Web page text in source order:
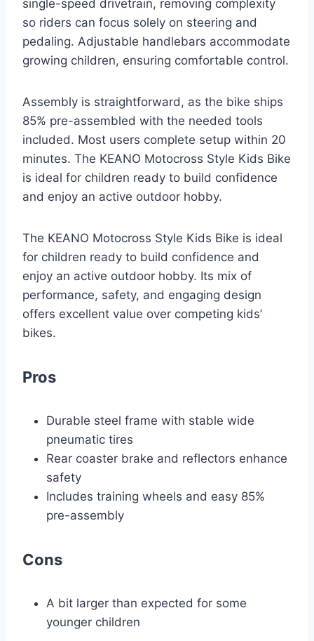
single-speed drivetrain, removing complexity
so riders can focus solely on steering and
pedaling. Adjustable handlebars accommodate
growing children, ensuring comfortable control.
Assembly is straightforward, as the bike ships
85% pre-assembled with the needed tools
included. Most users complete setup within 20
minutes. The KEANO Motocross Style Kids Bike
is ideal for children ready to build confidence
and enjoy an active outdoor hobby.
The KEANO Motocross Style Kids Bike is ideal
for children ready to build confidence and
enjoy an active outdoor hobby. Its mix of
performance, safety, and engaging design
offers excellent value over competing kids’
bikes.
Pros
Durable steel frame with stable wide
pneumatic tires
Rear coaster brake and reflectors enhance
safety
Includes training wheels and easy 85%
pre-assembly
Cons
A bit larger than expected for some
younger children